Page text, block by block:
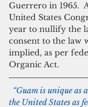
Guerrero in 1965.
United States
year to nullify the
consent to the law
implied, as per
Organic Act.
the United States as